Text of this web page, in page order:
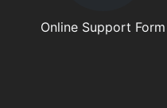
Online Support Form